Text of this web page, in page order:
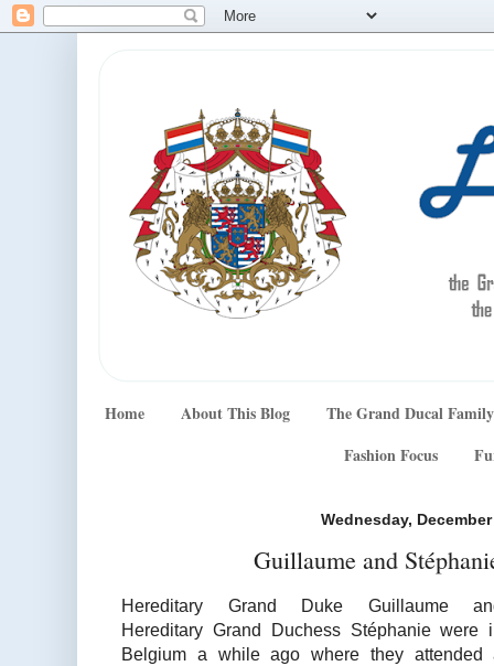
Home About This Blog
The Grand Ducal Family
Fashion Focus
Wednesday,
Guillaume and
Hereditary Grand Duke Guillaume
Hereditary Grand Duchess Stéphanie were
Belgium a while ago where they attended